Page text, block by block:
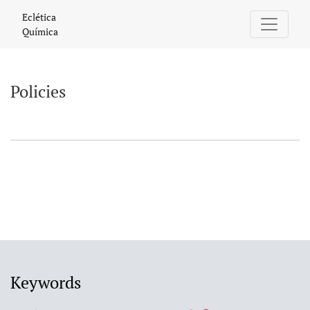
Policies
Eclética
Química
Policies
Keywords